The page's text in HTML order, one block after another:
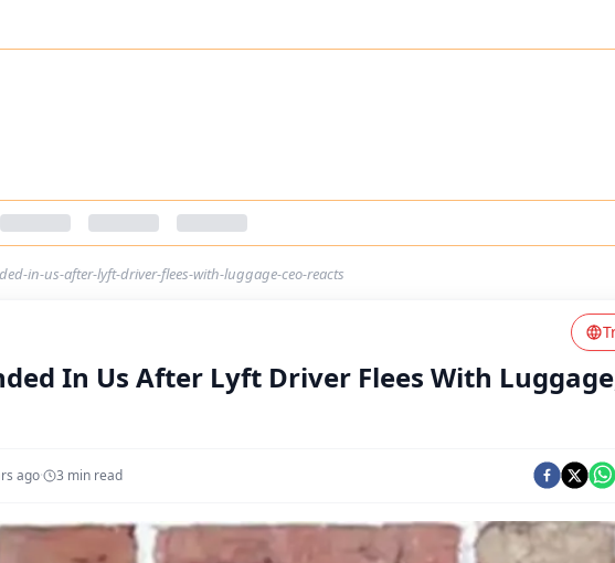
in-us-after-lyft-driver-flees-with-luggage-ceo-reacts
In Us After Lyft Driver Flees With
ago· 3 min read